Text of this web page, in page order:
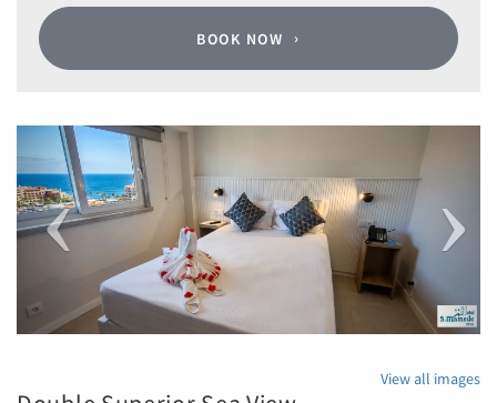
BOOK NOW
Previous
View all images